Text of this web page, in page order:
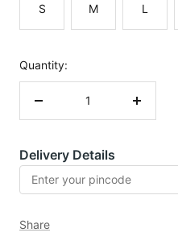
S M L
Quantity:
Increase
Delivery Details
Share